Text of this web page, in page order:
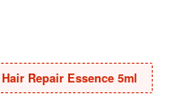
Repair Essence 5ml